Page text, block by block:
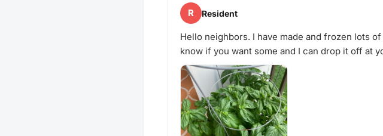
R Resident
Hello neighbors. I have made and frozen lots
know if you want some and I can drop it off at